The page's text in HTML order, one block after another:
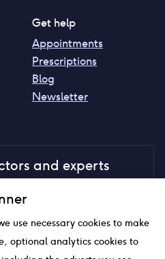
Get help
Appointments
Prescriptions
Blog
Newsletter
and experts
of mind
use necessary cookies to make
optional analytics cookies to